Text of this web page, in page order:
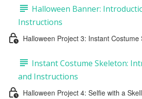
Halloween Banner:
Instructions
Halloween Project 3: Instant Costume
Instant Costume Skeleton:
and Instructions
Halloween Project 4: Selfie with a